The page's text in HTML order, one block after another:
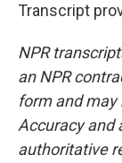
Transcript
NPR
an NPR
form and may
Accuracy and
authoritative